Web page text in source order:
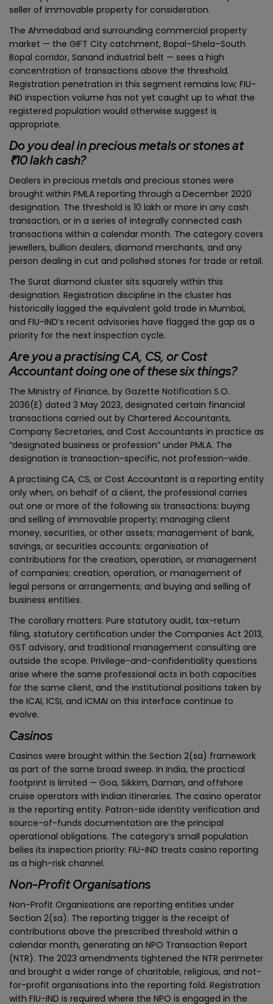
seller of immovable property for consideration.
The Ahmedabad and surrounding commercial property
market — the GIFT City catchment, Bopal–Shela–South
Bopal corridor, Sanand industrial belt — sees a high
concentration of transactions above the threshold.
Registration penetration in this segment remains low; FIU-
IND inspection volume has not yet caught up to what the
registered population would otherwise suggest is
appropriate.
Do you deal in precious metals or stones at
₹10 lakh cash?
Dealers in precious metals and precious stones were
brought within PMLA reporting through a December 2020
designation. The threshold is ₹10 lakh or more in any cash
transaction, or in a series of integrally connected cash
transactions within a calendar month. The category covers
jewellers, bullion dealers, diamond merchants, and any
person dealing in cut and polished stones for trade or retail.
The Surat diamond cluster sits squarely within this
designation. Registration discipline in the cluster has
historically lagged the equivalent gold trade in Mumbai,
and FIU-IND’s recent advisories have flagged the gap as a
priority for the next inspection cycle.
Are you a practising CA, CS, or Cost
Accountant doing one of these six things?
The Ministry of Finance, by Gazette Notification S.O.
2036(E) dated 3 May 2023, designated certain financial
transactions carried out by Chartered Accountants,
Company Secretaries, and Cost Accountants in practice as
“designated business or profession” under PMLA. The
designation is transaction-specific, not profession-wide.
A practising CA, CS, or Cost Accountant is a reporting entity
only when, on behalf of a client, the professional carries
out one or more of the following six transactions: buying
and selling of immovable property; managing client
money, securities, or other assets; management of bank,
savings, or securities accounts; organisation of
contributions for the creation, operation, or management
of companies; creation, operation, or management of
legal persons or arrangements; and buying and selling of
business entities.
The corollary matters. Pure statutory audit, tax-return
filing, statutory certification under the Companies Act 2013,
GST advisory, and traditional management consulting are
outside the scope. Privilege-and-confidentiality questions
arise where the same professional acts in both capacities
for the same client, and the institutional positions taken by
the ICAI, ICSI, and ICMAI on this interface continue to
evolve.
Casinos
Casinos were brought within the Section 2(sa) framework
as part of the same broad sweep. In India, the practical
footprint is limited — Goa, Sikkim, Daman, and offshore
cruise operators with Indian itineraries. The casino operator
is the reporting entity. Patron-side identity verification and
source-of-funds documentation are the principal
operational obligations. The category’s small population
belies its inspection priority: FIU-IND treats casino reporting
as a high-risk channel.
Non-Profit Organisations
Non-Profit Organisations are reporting entities under
Section 2(sa). The reporting trigger is the receipt of
contributions above the prescribed threshold within a
calendar month, generating an NPO Transaction Report
(NTR). The 2023 amendments tightened the NTR perimeter
and brought a wider range of charitable, religious, and not-
for-profit organisations into the reporting fold. Registration
with FIU-IND is required where the NPO is engaged in the